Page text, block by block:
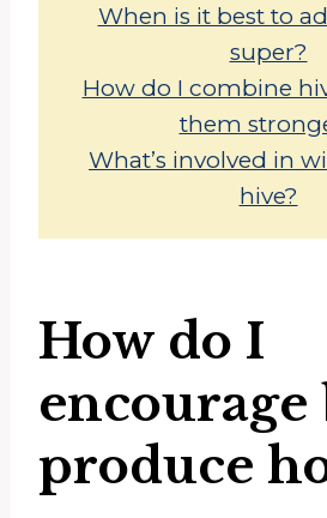
When is it best to
super?
How do I combine
them
What’s involved in
hive?
How do I
encourage
produce